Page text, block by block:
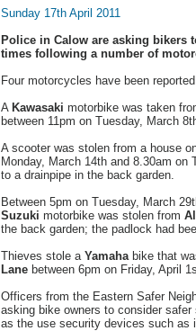
Sunday 17th April 2011
Police in Calow are asking bikers
times following a number of
Four motorcycles have been
A Kawasaki motorbike was taken
between 11pm on Tuesday, March
A scooter was stolen from a house
Monday, March 14th and 8.30am
to a drainpipe in the back garden.
Between 5pm on Tuesday, March
Suzuki motorbike was stolen from
the back garden; the padlock had
Thieves stole a Yamahabike that
Lane between 6pm on Friday, April
Officers from the Eastern Safer
asking bike owners to consider safer
as the use security devices such as